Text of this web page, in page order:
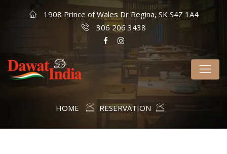
1908 Prince of Wales Dr Regina, SK S4Z 1A4
306 206 3438
HOME RESERVATION